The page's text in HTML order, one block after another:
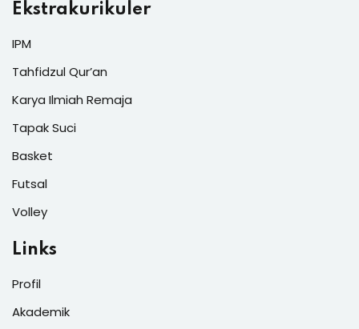
Ekstrakurikuler
IPM
Tahfidzul Qur’an
Karya Ilmiah Remaja
Tapak Suci
Basket
Futsal
Volley
Links
Profil
Akademik